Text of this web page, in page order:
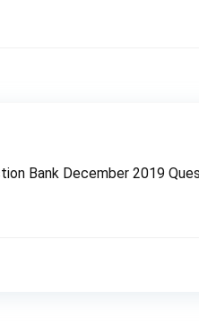
Bank December 2019